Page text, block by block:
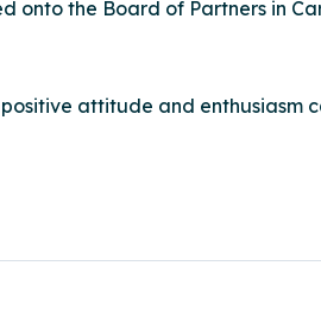
onto the Board of Partners in
attitude and enthusiasm